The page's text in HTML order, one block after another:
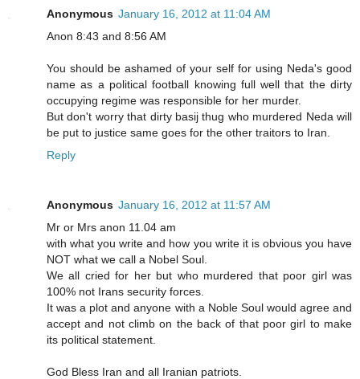
Anonymous January 16, 2012 at 11:04 AM
Anon 8:43 and 8:56 AM
You should be ashamed of your self for using Neda's good
name as a political football knowing full well that the dirty
occupying regime was responsible for her murder.
But don't worry that dirty basij thug who murdered Neda will
be put to justice same goes for the other traitors to Iran.
Reply
Anonymous January 16, 2012 at 11:57 AM
Mr or Mrs anon 11.04 am
with what you write and how you write it is obvious you have
NOT what we call a Nobel Soul.
We all cried for her but who murdered that poor girl was
100% not Irans security forces.
It was a plot and anyone with a Noble Soul would agree and
accept and not climb on the back of that poor girl to make
its political statement.
God Bless Iran and all Iranian patriots.